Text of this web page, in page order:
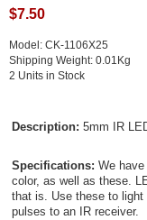
$7.50
Model: CK-1106X25
Shipping Weight: 0.01Kg
2 Units in Stock
Description: 5mm IR
Specifications: We
color, as well as these.
that is. Use these to
pulses to an IR receiver.